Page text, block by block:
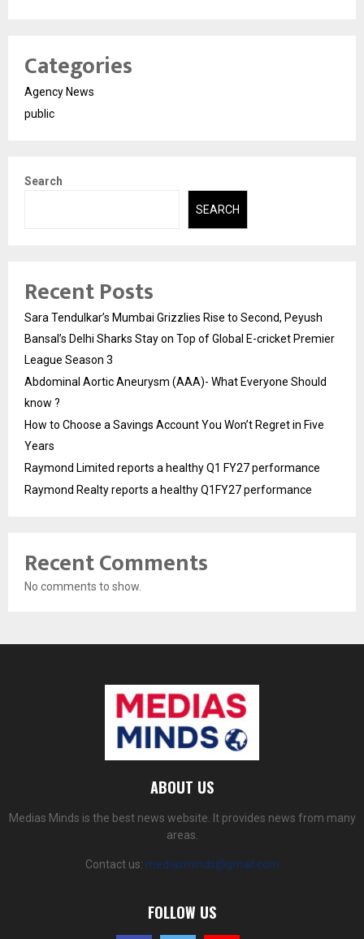
Categories
Agency News
public
Search
SEARCH
Recent Posts
Sara Tendulkar’s Mumbai Grizzlies Rise to Second, Peyush
Bansal’s Delhi Sharks Stay on Top of Global E-cricket Premier
League Season 3
Abdominal Aortic Aneurysm (AAA)- What Everyone Should
know ?
How to Choose a Savings Account You Won’t Regret in Five
Years
Raymond Limited reports a healthy Q1 FY27 performance
Raymond Realty reports a healthy Q1FY27 performance
Recent Comments
No comments to show.
ABOUT US
Medias Minds is the best news website. It provides news from many
areas.
Contact us: mediasminds@gmail.com
FOLLOW US